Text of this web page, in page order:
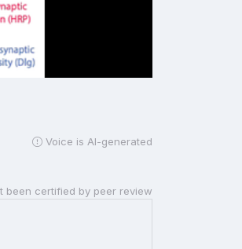
Voice is AI-generated
been certified by peer review